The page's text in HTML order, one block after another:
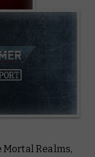
Realms,